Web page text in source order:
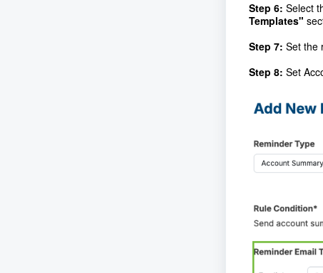
Step 6: Select
Templates"
Step 7: Set the
Step 8: Set